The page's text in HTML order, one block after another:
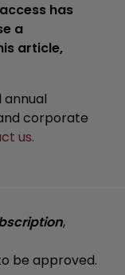
has
a
article,
annual
corporate
us.
,
be approved.